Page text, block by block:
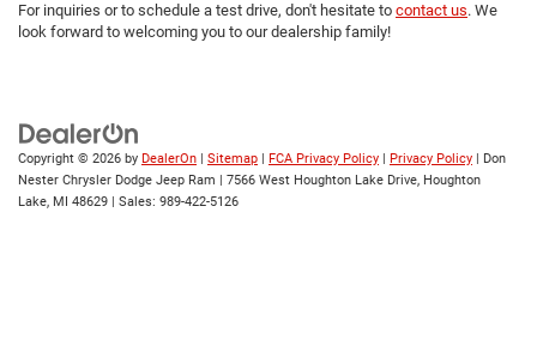
For inquiries or to schedule a test drive, don't hesitate to contact us. We
look forward to welcoming you to our dealership family!
Copyright © 2026 by DealerOn | Sitemap | FCA Privacy Policy | Privacy Policy | Don
Nester Chrysler Dodge Jeep Ram | 7566 West Houghton Lake Drive, Houghton
Lake, MI 48629 | Sales: 989-422-5126